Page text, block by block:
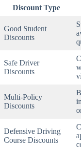
Discount Type
Good Student
Discounts
Safe Driver
Discounts
Multi-Policy
Discounts
Defensive Driving
Course Discounts